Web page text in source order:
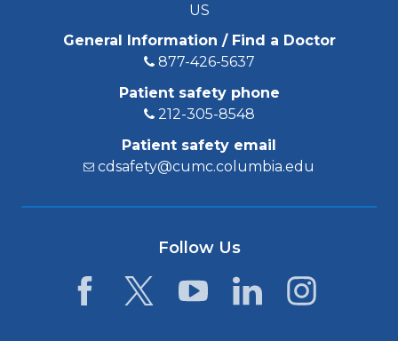
US
General Information / Find a Doctor
877-426-5637
Patient safety phone
212-305-8548
Patient safety email
cdsafety@cumc.columbia.edu
Follow Us